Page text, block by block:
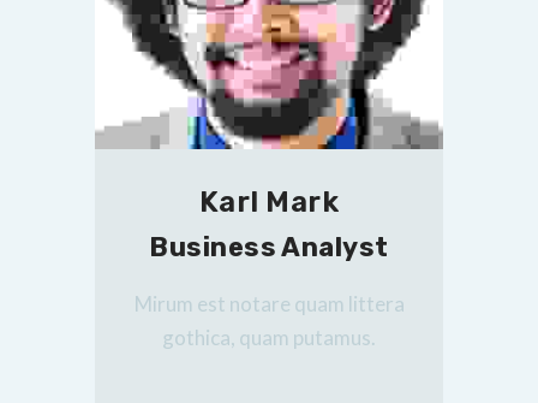
Karl Mark
Business Analyst
Mirum est notare quam littera
gothica, quam putamus.